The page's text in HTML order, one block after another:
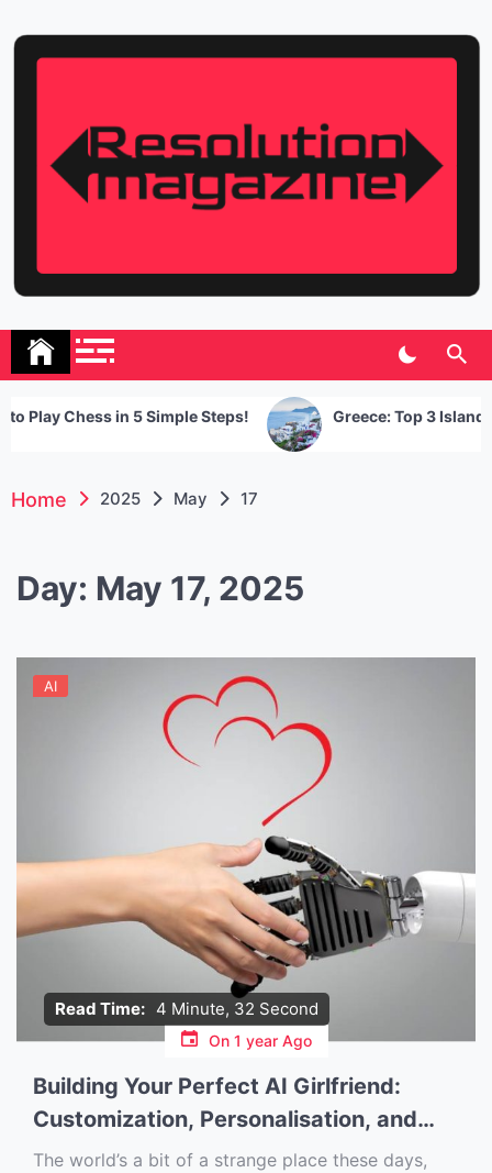
content
Resolution Magazine
Chess in 5 Simple Steps! Greece: Top 3 Islands
Home 2025 May 17
Day: May 17, 2025
Read Time: 4 Minute, 32 Second
AI
On 1 year Ago
Building Your Perfect AI Girlfriend:
Customization, Personalisation, and
More
The world’s a bit of a strange place these days,